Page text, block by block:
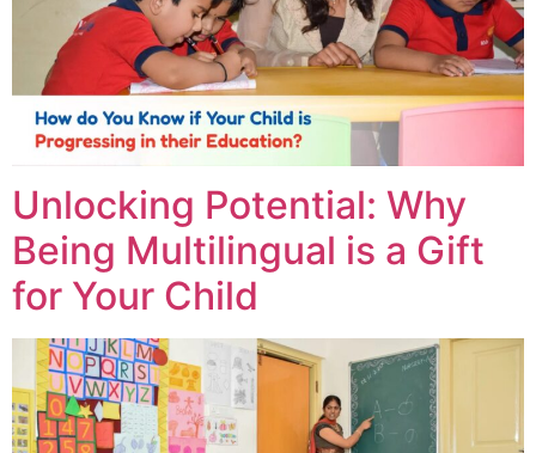
Unlocking Potential: Why
Being Multilingual is a Gift
for Your Child